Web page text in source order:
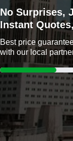
No Surprises,
Instant
Best price
with our local